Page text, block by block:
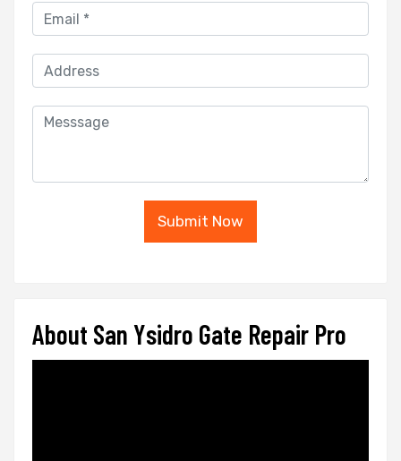
Submit Now
About San Ysidro Gate Repair Pro